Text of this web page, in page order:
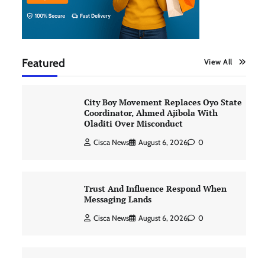
Featured View All
City Boy Movement Replaces Oyo State
Coordinator, Ahmed Ajibola With
Oladiti Over Misconduct
Cisca News August 6, 2026 0
Trust And Influence Respond When
Messaging Lands
Cisca News August 6, 2026 0